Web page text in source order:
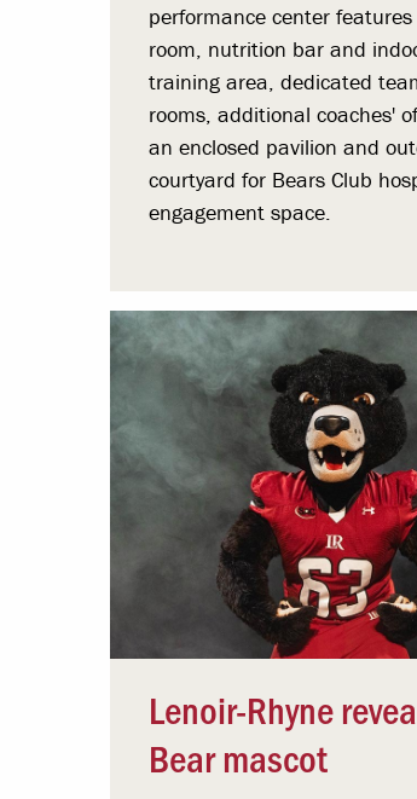
performance center
room, nutrition bar and
training area, dedicated
rooms, additional coaches'
an enclosed pavilion and
courtyard for Bears Club
engagement space.
Lenoir-Rhyne
Bear mascot